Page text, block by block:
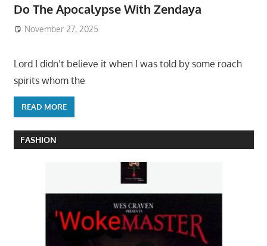
Do The Apocalypse With Zendaya
November 27, 2025
Lord I didn’t believe it when I was told by some roach
spirits whom the
READ MORE
FASHION